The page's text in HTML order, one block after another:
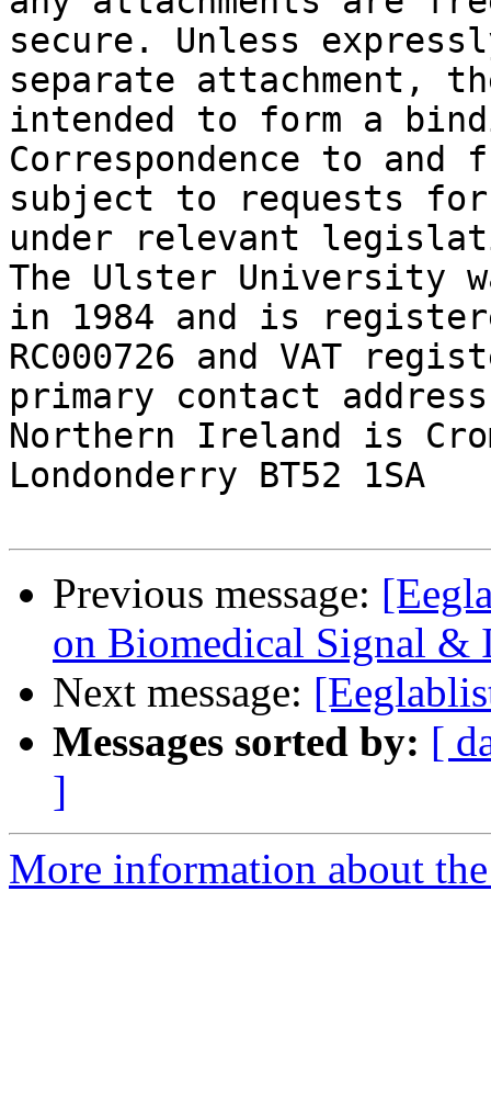
secure. Unless
separate attachment,
intended to form a
Correspondence to and
subject to requests
under relevant
The Ulster University
in 1984 and is
RC000726 and VAT
primary contact
Northern Ireland is
Londonderry BT52 1SA
Previous message:
on Biomedical Signal &
Next message:
Messages sorted by: [
]
More information about